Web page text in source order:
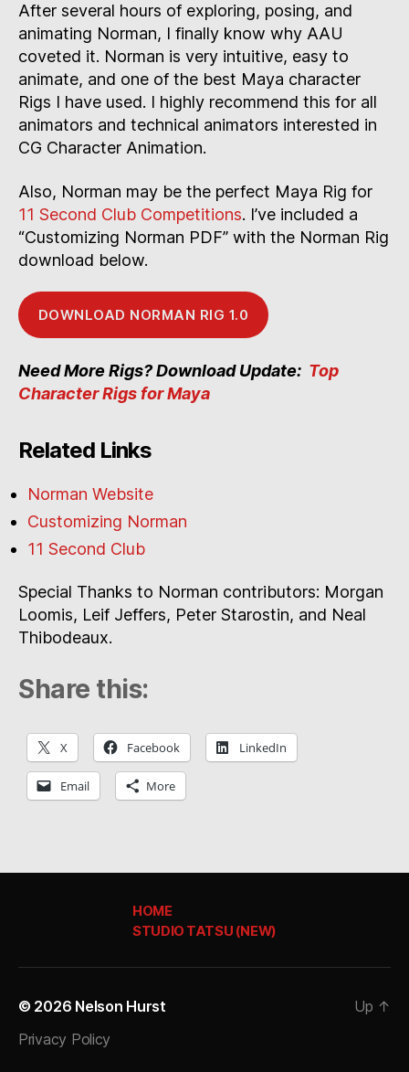
After several hours of exploring, posing, and
animating Norman, I finally know why AAU
coveted it. Norman is very intuitive, easy to
animate, and one of the best Maya character
Rigs I have used. I highly recommend this for all
animators and technical animators interested in
CG Character Animation.
Also, Norman may be the perfect Maya Rig for
11 Second Club Competitions. I’ve included a
“Customizing Norman PDF” with the Norman Rig
download below.
DOWNLOAD NORMAN RIG 1.0
Need More Rigs? Download Update: Top
Character Rigs for Maya
Related Links
Norman Website
Customizing Norman
11 Second Club
Special Thanks to Norman contributors: Morgan
Loomis, Leif Jeffers, Peter Starostin, and Neal
Thibodeaux.
Share this:
X Facebook LinkedIn
Email More
HOME
STUDIO TATSU (NEW)
© 2026 Nelson Hurst
Privacy Policy
Up ↑